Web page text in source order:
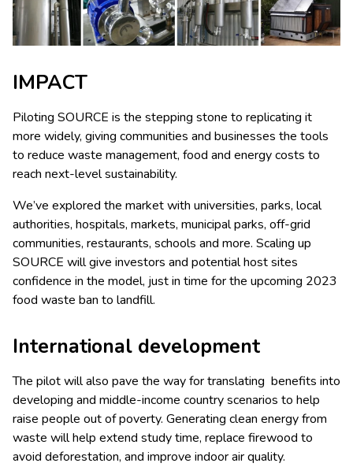
IMPACT
Piloting SOURCE is the stepping stone to replicating it
more widely, giving communities and businesses the tools
to reduce waste management, food and energy costs to
reach next-level sustainability.
We’ve explored the market with universities, parks, local
authorities, hospitals, markets, municipal parks, off-grid
communities, restaurants, schools and more. Scaling up
SOURCE will give investors and potential host sites
confidence in the model, just in time for the upcoming 2023
food waste ban to landfill.
International development
The pilot will also pave the way for translating benefits into
developing and middle-income country scenarios to help
raise people out of poverty. Generating clean energy from
waste will help extend study time, replace firewood to
avoid deforestation, and improve indoor air quality.